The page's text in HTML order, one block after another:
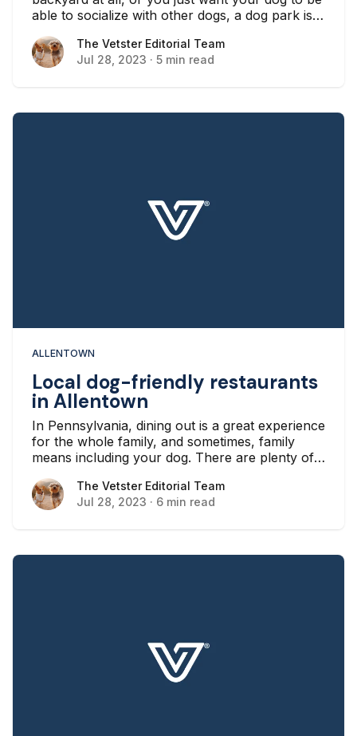
able to socialize with other dogs, a dog park is a
their owners in New York.
The Vetster Editorial Team
The Vetster Editorial Team
Jul 28, 2023 · 5 min read
ALLENTOWN
Local dog-friendly restaurants
in Allentown
In Pennsylvania, dining out is a great experience
for the whole family, and sometimes, family
means including your dog. There are plenty of
when you dine out, like bonding and exercising,
and if you’re in Allentown, there are lots of
The Vetster Editorial Team
The Vetster Editorial Team
Jul 28, 2023 · 6 min read